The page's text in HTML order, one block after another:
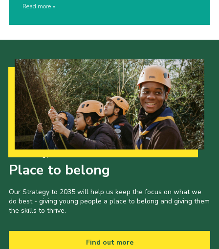
Read more
Place to belong
Our Strategy to 2035 will help us keep the focus on what we
do best - giving young people a place to belong and giving them
the skills to thrive.
Find out more